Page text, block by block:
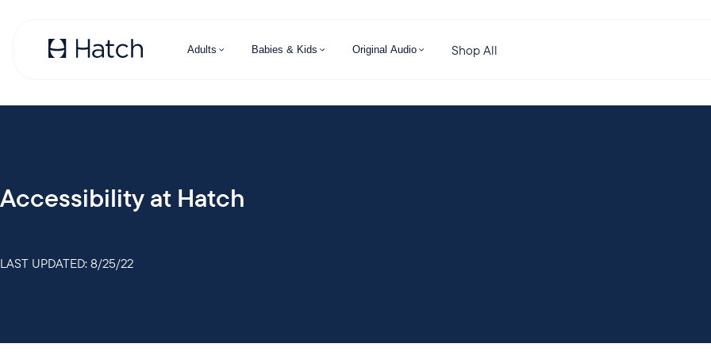
Adults Babies & Kids Original Audio Shop All
Accessibility at Hatch
LAST UPDATED: 8/25/22